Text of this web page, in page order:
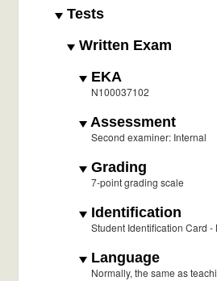
Tests
Written Exam
EKA
N100037102
Assessment
Second examiner: Internal
Grading
7-point grading scale
Identification
Student Identification Card -
Language
Normally, the same as